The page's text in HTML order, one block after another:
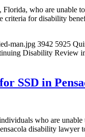
who are
criteria for disability
man.jpg 3942 5925
Disability Review
SSD in
who are
disability lawyer